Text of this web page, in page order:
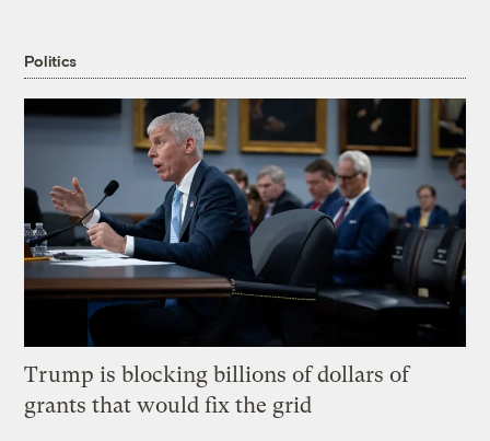
Politics
Trump is blocking billions of dollars of
grants that would fix the grid